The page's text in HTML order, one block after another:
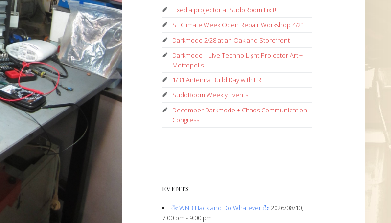
Fixed a projector at SudoRoom Fixit!
SF Climate Week Open Repair Workshop 4/21
Darkmode 2/28 at an Oakland Storefront
Darkmode – Live Techno Light Projector Art +
Metropolis
1/31 Antenna Build Day with LRL
SudoRoom Weekly Events
December Darkmode + Chaos Communication
Congress
EVENTS
ೀ WNB Hack and Do Whatever ೀ2026/08/10,
7:00 pm - 9:00 pm